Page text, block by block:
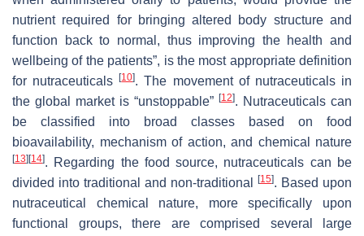
nutrient required for bringing altered body structure and
function back to normal, thus improving the health and
wellbeing of the patients”, is the most appropriate definition
for nutraceuticals[10]. The movement of nutraceuticals in
the global market is “unstoppable” [12]. Nutraceuticals can
be classified into broad classes based on food
bioavailability, mechanism of action, and chemical nature
[13] [14]. Regarding the food source, nutraceuticals can be
divided into traditional and non-traditional
[15]. Based upon
nutraceutical chemical nature, more specifically upon
functional groups, there are comprised several large